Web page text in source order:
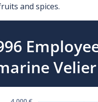
and spices.